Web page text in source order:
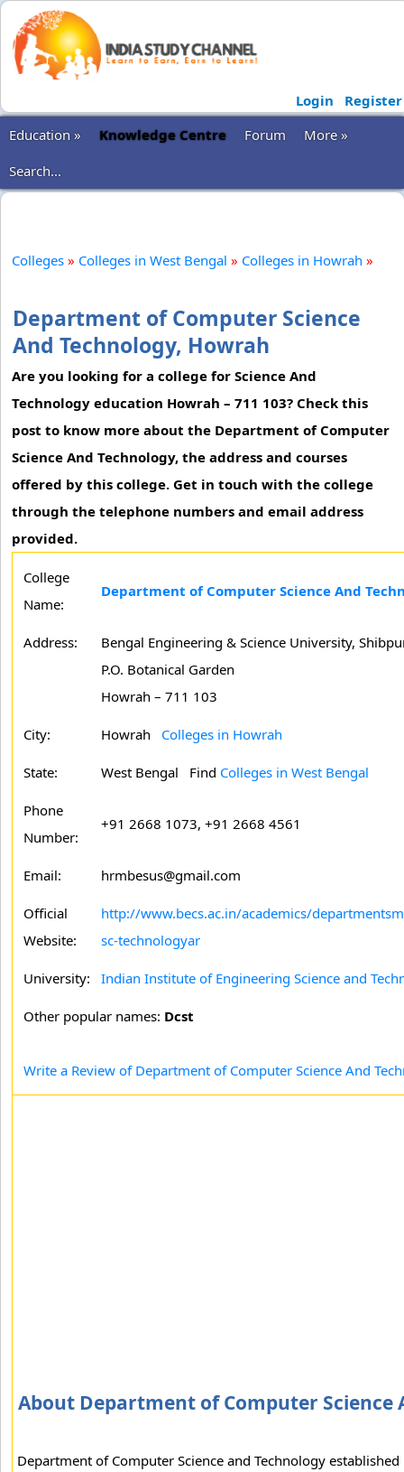
Login
Register
Education »
Knowledge Centre Forum
More »
Search...
Colleges » Colleges in West Bengal » Colleges in Howrah »
Department of Computer Science
And Technology, Howrah
Are you looking for a college for Science And
Technology education Howrah – 711 103? Check this
post to know more about the Department of Computer
Science And Technology, the address and courses
offered by this college. Get in touch with the college
through the telephone numbers and email address
provided.
College
Name:
Department of Computer Science And
Address:
Bengal Engineering & Science University,
P.O. Botanical Garden
Howrah – 711 103
City: Howrah Colleges in Howrah
State: West Bengal Find Colleges in West Bengal
Phone
Number:
+91 2668 1073, +91 2668 4561
Email: hrmbesus@gmail.com
Official
Website:
http://www.becs.ac.in/academics/
sc-technologyar
University: Indian Institute of Engineering Science and
Other popular names: Dcst
Write a Review of Department of Computer Science And
About Department of Computer Science
Department of Computer Science and Technology